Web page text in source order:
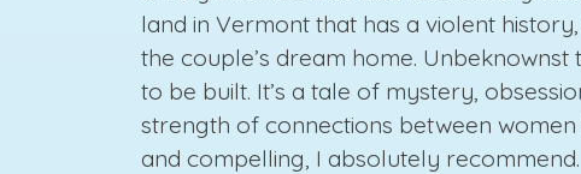
land in Vermont that has a violent
the couple’s dream home.
to be built. It’s a tale of mystery,
strength of connections between
and compelling, I absolutely recommend.